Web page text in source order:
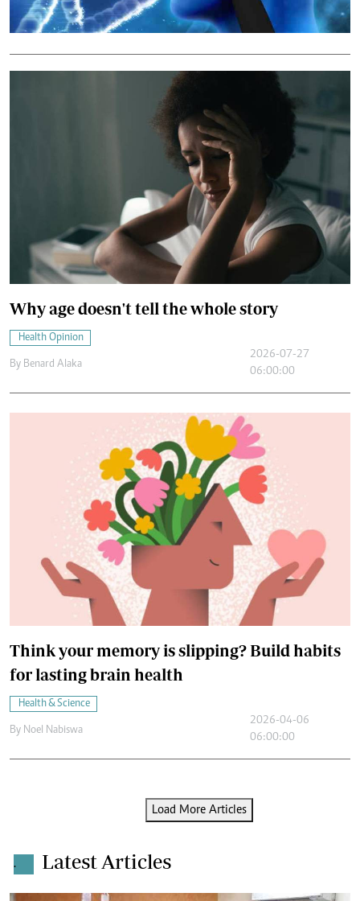
Why age doesn't tell the whole story
Health Opinion
By Benard Alaka
2026-07-27
06:00:00
Think your memory is slipping? Build habits
for lasting brain health
Health & Science
By Noel Nabiswa
2026-04-06
06:00:00
Load More Articles
. Latest Articles